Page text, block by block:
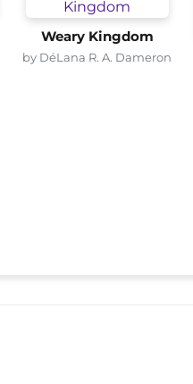
Weary Kingdom
by DéLana R. A. Dameron